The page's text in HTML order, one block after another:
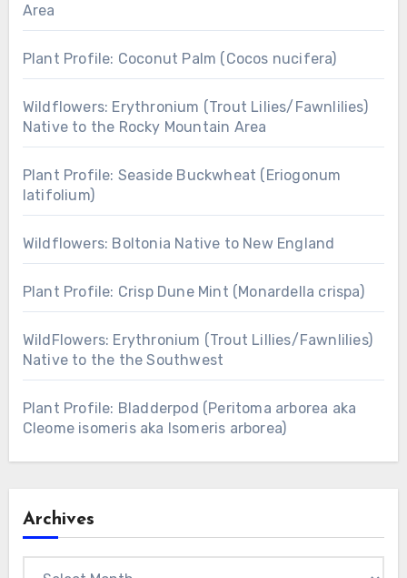
Area
Plant Profile: Coconut Palm (Cocos nucifera)
Wildflowers: Erythronium (Trout Lilies/Fawnlilies)
Native to the Rocky Mountain Area
Plant Profile: Seaside Buckwheat (Eriogonum
latifolium)
Wildflowers: Boltonia Native to New England
Plant Profile: Crisp Dune Mint (Monardella crispa)
WildFlowers: Erythronium (Trout Lillies/Fawnlilies)
Native to the the Southwest
Plant Profile: Bladderpod (Peritoma arborea aka
Cleome isomeris aka Isomeris arborea)
Archives